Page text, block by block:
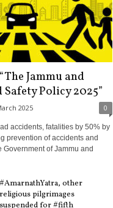
Jammu and
Policy 2025”
2025 0
accidents, fatalities by 50% by
prevention of accidents and
Government of Jammu and
#AmarnathYatra, other
religious pilgrimages
suspended for #fifth